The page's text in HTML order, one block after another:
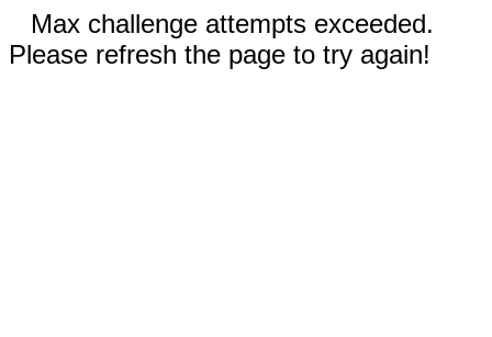
Max challenge attempts exceeded.
Please refresh the page to try again!